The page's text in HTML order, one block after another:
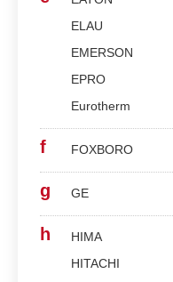
ELAU
EMERSON
EPRO
Eurotherm
f FOXBORO
g GE
h
HIMA
HITACHI